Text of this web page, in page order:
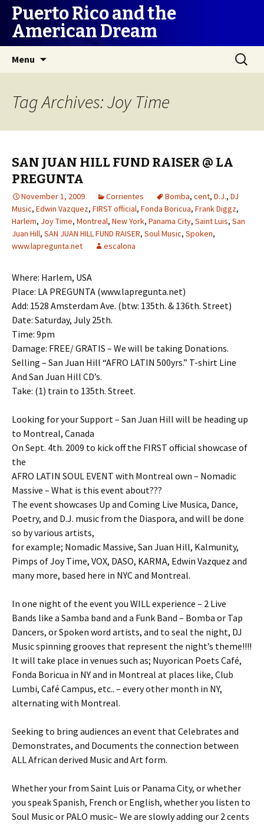
Puerto Rico and the
American Dream
Menu
Search
for:
Tag Archives: Joy Time
SAN JUAN HILL FUND RAISER @ LA
PREGUNTA
November 1, 2009 Corrientes Bomba, cent, D.J., DJ
Music, Edwin Vazquez, FIRST official, Fonda Boricua, Frank Diggz,
Harlem, Joy Time, Montreal, New York, Panama City, Saint Luis, San
Juan Hill, SAN JUAN HILL FUND RAISER, Soul Music, Spoken,
www.lapregunta.net
escalona
Where: Harlem, USA
Place: LA PREGUNTA (www.lapregunta.net)
Add: 1528 Amsterdam Ave. (btw: 135th. & 136th. Street)
Date: Saturday, July 25th.
Time: 9pm
Damage: FREE/ GRATIS – We will be taking Donations.
Selling – San Juan Hill “AFRO LATIN 500yrs.” T-shirt Line
And San Juan Hill CD’s.
Take: (1) train to 135th. Street.
Looking for your Support – San Juan Hill will be heading up
to Montreal, Canada
On Sept. 4th. 2009 to kick off the FIRST official showcase of
the
AFRO LATIN SOUL EVENT with Montreal own – Nomadic
Massive – What is this event about???
The event showcases Up and Coming Live Musica, Dance,
Poetry, and D.J. music from the Diaspora, and will be done
so by various artists,
for example; Nomadic Massive, San Juan Hill, Kalmunity,
Pimps of Joy Time, VOX, DASO, KARMA, Edwin Vazquez and
many more, based here in NYC and Montreal.
In one night of the event you WILL experience – 2 Live
Bands like a Samba band and a Funk Band – Bomba or Tap
Dancers, or Spoken word artists, and to seal the night, DJ
Music spinning grooves that represent the night’s theme!!!!
It will take place in venues such as; Nuyorican Poets Café,
Fonda Boricua in NY and in Montreal at places like, Club
Lumbi, Café Campus, etc.. – every other month in NY,
alternating with Montreal.
Seeking to bring audiences an event that Celebrates and
Demonstrates, and Documents the connection between
ALL African derived Music and Art form.
Whether your from Saint Luis or Panama City, or whether
you speak Spanish, French or English, whether you listen to
Soul Music or PALO music– We are slowly adding our 2 cents